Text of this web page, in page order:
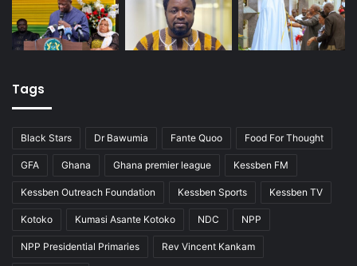
Tags
Black Stars Dr Bawumia Fante Quoo Food For Thought
GFA Ghana Ghana premier league Kessben FM
Kessben Outreach Foundation Kessben Sports Kessben TV
Kotoko Kumasi Asante Kotoko NDC NPP
NPP Presidential Primaries Rev Vincent Kankam